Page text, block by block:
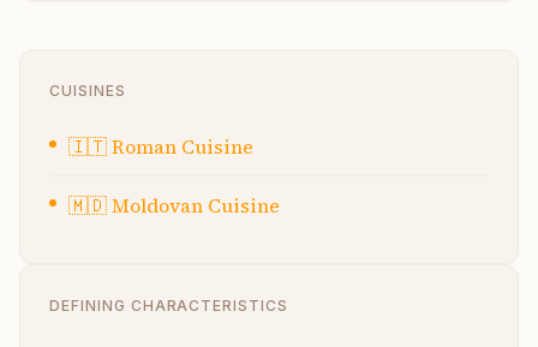
CUISINES
🇮🇹Roman Cuisine
🇲🇩Moldovan Cuisine
DEFINING CHARACTERISTICS